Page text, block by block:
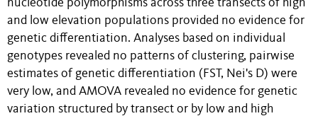
nucleotide polymorphisms across three transects of high
and low elevation populations provided no evidence for
genetic differentiation. Analyses based on individual
genotypes revealed no patterns of clustering, pairwise
estimates of genetic differentiation (FST, Nei's D) were
very low, and AMOVA revealed no evidence for genetic
variation structured by transect or by low and high